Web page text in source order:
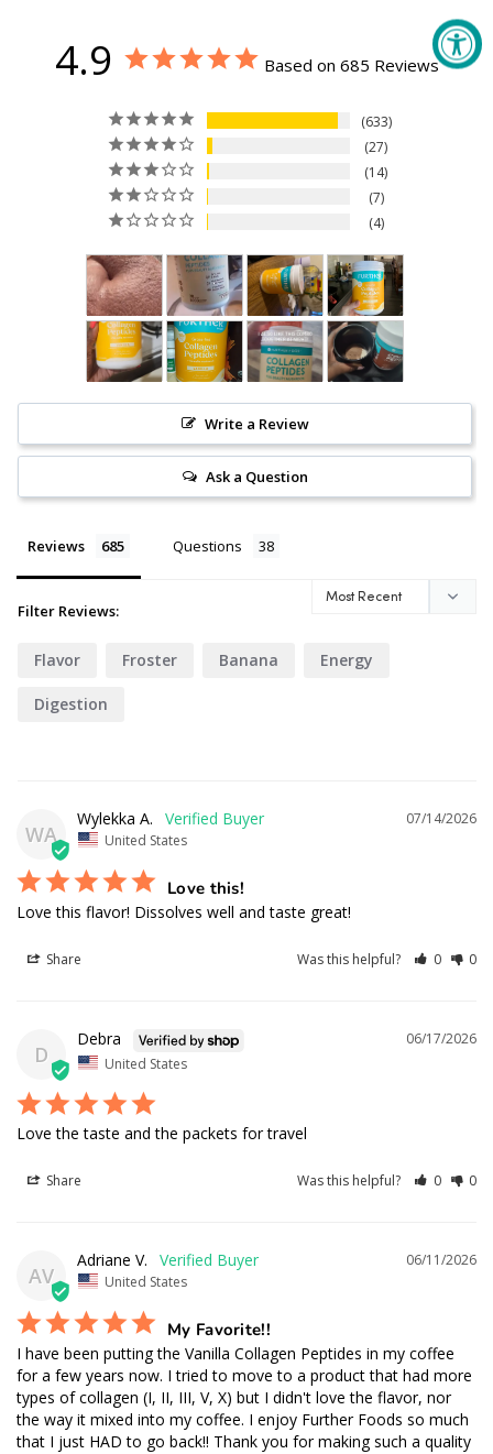
4.9 Based on 685 Reviews
633
27
14
7
4
Write a Review
Ask a Question
Reviews Questions
Filter Reviews:
Flavor Froster Banana Energy
Digestion
WA
07/14/2026
Wylekka A.
United States
Love this!
Love this flavor! Dissolves well and taste great!
Share Was this helpful? 0 0
D
06/17/2026
Debra
United States
Love the taste and the packets for travel
Share Was this helpful? 0 0
AV
06/11/2026
Adriane V.
United States
My Favorite!!
I have been putting the Vanilla Collagen Peptides in my coffee
for a few years now. I tried to move to a product that had more
types of collagen (I, II, III, V, X) but I didn't love the flavor, nor
the way it mixed into my coffee. I enjoy Further Foods so much
that I just HAD to go back!! Thank you for making such a quality